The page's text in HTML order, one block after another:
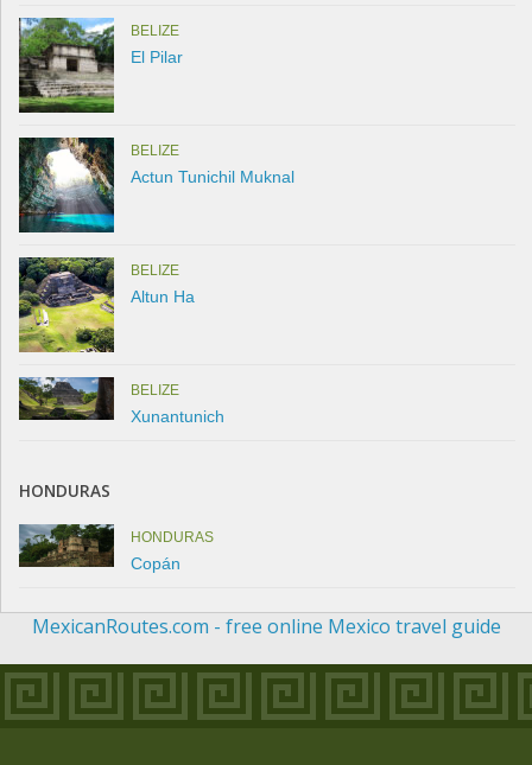
BELIZE
El Pilar
BELIZE
Actun Tunichil Muknal
BELIZE
Altun Ha
BELIZE
Xunantunich
HONDURAS
HONDURAS
Copán
MexicanRoutes.com - free online Mexico travel guide